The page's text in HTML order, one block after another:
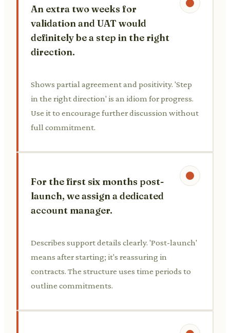
An extra two weeks for
validation and UAT would
definitely be a step in the right
direction.
Shows partial agreement and positivity. 'Step
in the right direction' is an idiom for progress.
Use it to encourage further discussion without
full commitment.
For the first six months post-
launch, we assign a dedicated
account manager.
Describes support details clearly. 'Post-launch'
means after starting; it's reassuring in
contracts. The structure uses time periods to
outline commitments.